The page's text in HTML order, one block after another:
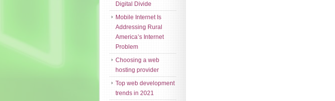
Digital Divide
Mobile Internet Is
Addressing Rural
America’s Internet
Problem
Choosing a web
hosting provider
Top web development
trends in 2021